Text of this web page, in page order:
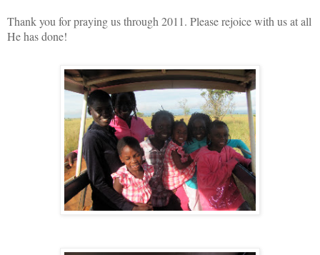
Thank you for praying us through 2011. Please rejoice with us at all
He has done!